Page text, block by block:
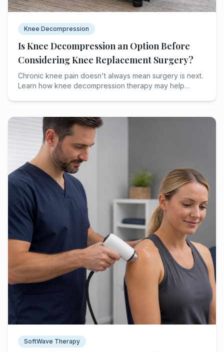
Knee Decompression
Is Knee Decompression an Option Before
Considering Knee Replacement Surgery?
Chronic knee pain doesn't always mean surgery is next.
Learn how knee decompression therapy may help
SoftWave Therapy